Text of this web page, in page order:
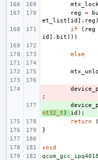
reg
=
et_list [ id ]. reg
if
( reg
id ]. bit )))
else
;
nt32_t ) id );
return
(
}
void